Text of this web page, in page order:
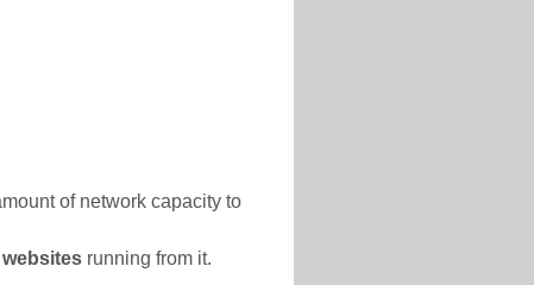
of network capacity to
running from it.